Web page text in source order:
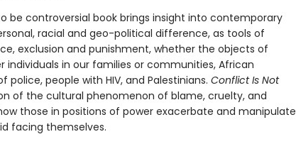
be controversial book brings insight into contemporary
racial and geo-political difference, as tools of
exclusion and punishment, whether the objects of
individuals in our families or communities, African
people with HIV, and Palestinians. Conflict Is Not
of the cultural phenomenon of blame, cruelty, and
those in positions of power exacerbate and manipulate
facing themselves.